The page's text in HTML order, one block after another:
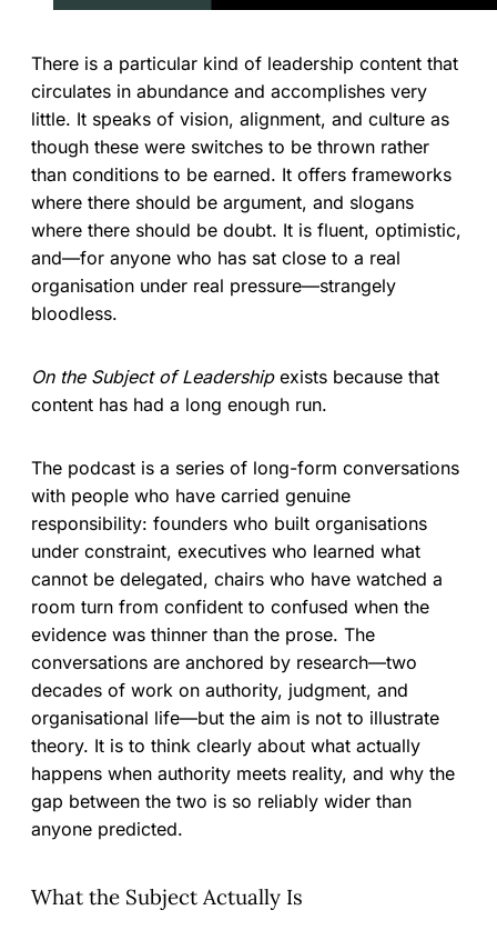
There is a particular kind of leadership content that
circulates in abundance and accomplishes very
little. It speaks of vision, alignment, and culture as
though these were switches to be thrown rather
than conditions to be earned. It offers frameworks
where there should be argument, and slogans
where there should be doubt. It is fluent, optimistic,
and—for anyone who has sat close to a real
organisation under real pressure—strangely
bloodless.
On the Subject of Leadershipexists because that
content has had a long enough run.
The podcast is a series of long-form conversations
with people who have carried genuine
responsibility: founders who built organisations
under constraint, executives who learned what
cannot be delegated, chairs who have watched a
room turn from confident to confused when the
evidence was thinner than the prose. The
conversations are anchored by research—two
decades of work on authority, judgment, and
organisational life—but the aim is not to illustrate
theory. It is to think clearly about what actually
happens when authority meets reality, and why the
gap between the two is so reliably wider than
anyone predicted.
What the Subject Actually Is